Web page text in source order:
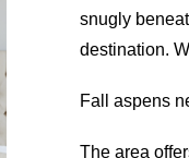
snugly
destination.
Fall aspens
The area